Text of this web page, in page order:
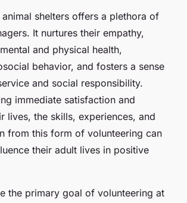
shelters offers a plethora of
It nurtures their empathy,
and physical health,
behavior, and fosters a sense
and social responsibility.
immediate satisfaction and
lives, the skills, experiences, and
from this form of volunteering can
their adult lives in positive
the primary goal of volunteering at